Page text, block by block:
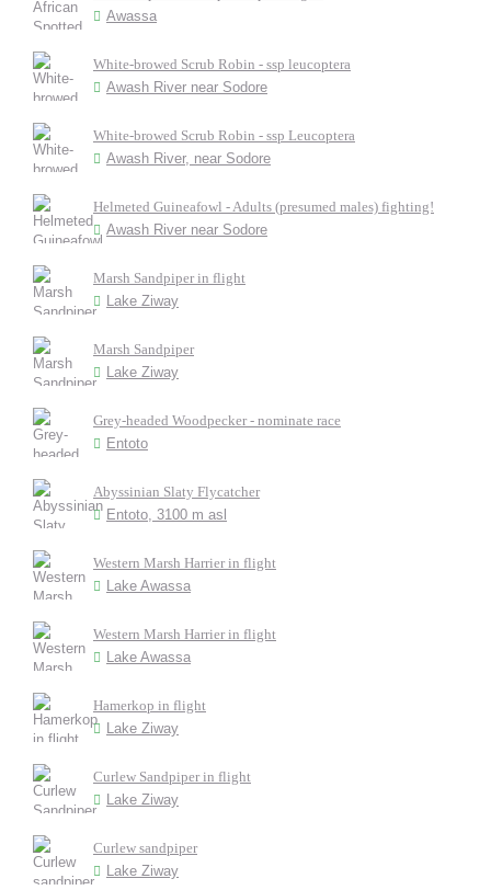
Awassa
White-browed Scrub Robin - ssp leucoptera
Awash River near Sodore
White-browed Scrub Robin - ssp Leucoptera
Awash River, near Sodore
Helmeted Guineafowl - Adults (presumed males) fighting!
Awash River near Sodore
Marsh Sandpiper in flight
Lake Ziway
Marsh Sandpiper
Lake Ziway
Grey-headed Woodpecker - nominate race
Entoto
Abyssinian Slaty Flycatcher
Entoto, 3100 m asl
Western Marsh Harrier in flight
Lake Awassa
Western Marsh Harrier in flight
Lake Awassa
Hamerkop in flight
Lake Ziway
Curlew Sandpiper in flight
Lake Ziway
Curlew sandpiper
Lake Ziway